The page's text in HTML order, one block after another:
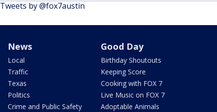
Tweets by @fox7austin
News
Local
Traffic
Texas
Politics
Crime and Public Safety
Good Day
Birthday Shoutouts
Keeping Score
Cooking with FOX 7
Live Music on FOX 7
Adoptable Animals